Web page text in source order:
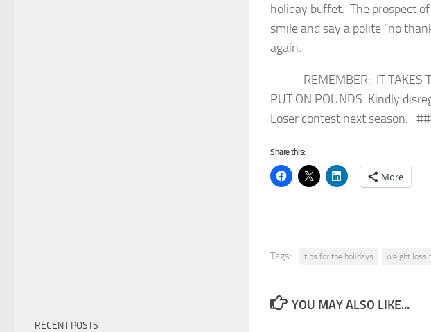
holiday buffet. The prospect
smile and say a polite “no
again.
REMEMBER: IT TAKES
PUT ON POUNDS. Kindly
Loser contest next season.
Share this:
More
Tags: tips for the holidays weight loss
YOU MAY ALSO LIKE...
RECENT POSTS